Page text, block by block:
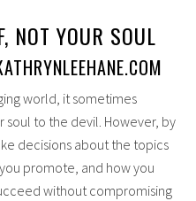
NOT YOUR SOUL
world, it sometimes
soul to the devil. However, by
decisions about the topics
promote, and how you
without compromising